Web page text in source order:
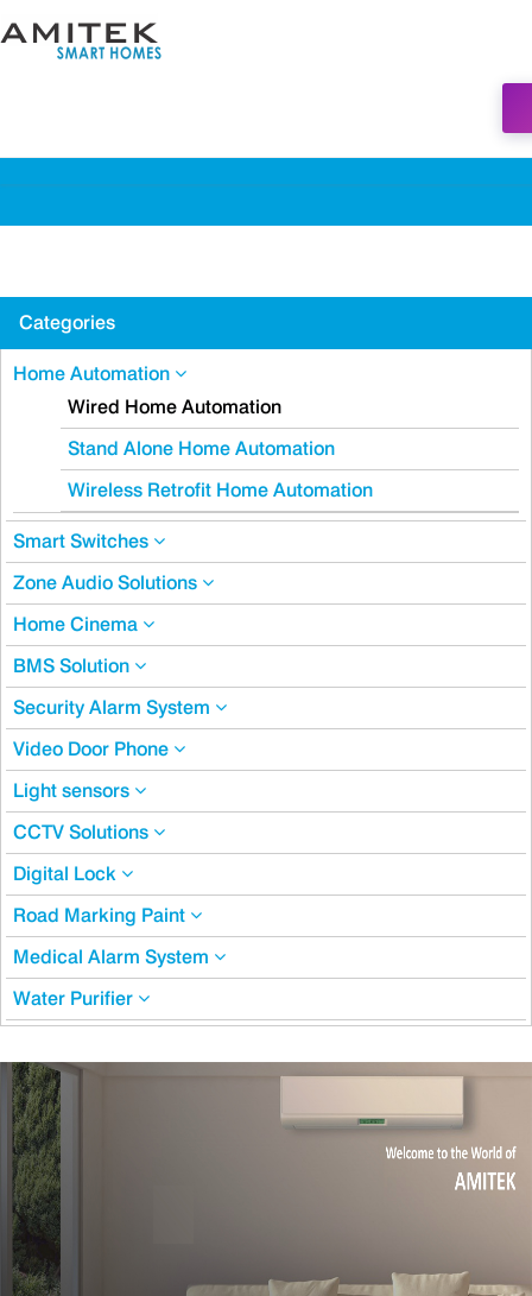
Categories
Home Automation
Wired Home Automation
Stand Alone Home Automation
Wireless Retrofit Home Automation
Smart Switches
Zone Audio Solutions
Home Cinema
BMS Solution
Security Alarm System
Video Door Phone
Light sensors
CCTV Solutions
Digital Lock
Road Marking Paint
Medical Alarm System
Water Purifier